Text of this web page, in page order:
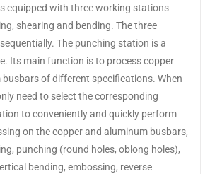
equipped with three working stations
shearing and bending. The three
The punching station is a
Its main function is to process copper
of different specifications. When
need to select the corresponding
to conveniently and quickly perform
on the copper and aluminum busbars,
punching (round holes, oblong holes),
bending, embossing, reverse